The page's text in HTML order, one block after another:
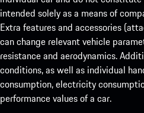
intended solely as a means of
Extra features and accessories
can change relevant vehicle
resistance and aerodynamics.
conditions, as well as individual
consumption, electricity
performance values of a car.